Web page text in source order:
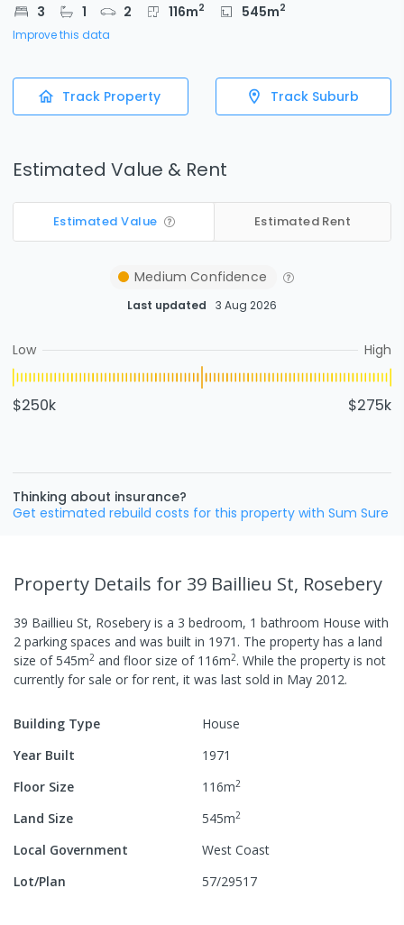
3 1 2 116m2 545m2
Improve this data
Track Property Track Suburb
Estimated Value & Rent
Estimated Value Estimated Rent
Medium Confidence
Last updated 3 Aug 2026
Low High
$250k $275k
Thinking about insurance?
Get estimated rebuild costs for this property with Sum Sure
Property Details for 39 Baillieu St, Rosebery
39 Baillieu St, Rosebery is a 3 bedroom, 1 bathroom House with
2 parking spaces and was built in 1971 . The property has a land
size of545m2 and floor size of 116m2. While the property is not
currently for sale or for rent, it was last sold in May 2012.
Building Type
House
Year Built
1971
Floor Size
116m2
Land Size 545m2
Local Government
West Coast
Lot/Plan
57/29517